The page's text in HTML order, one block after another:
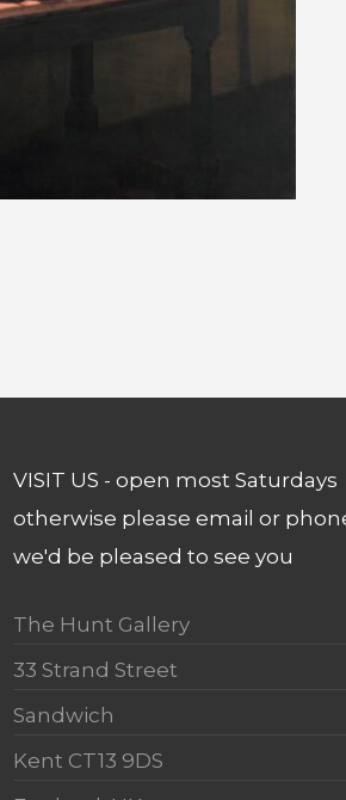
VISIT US - open most Saturdays
otherwise please email or
we'd be pleased to see you
The Hunt Gallery
33 Strand Street
Sandwich
Kent CT13 9DS